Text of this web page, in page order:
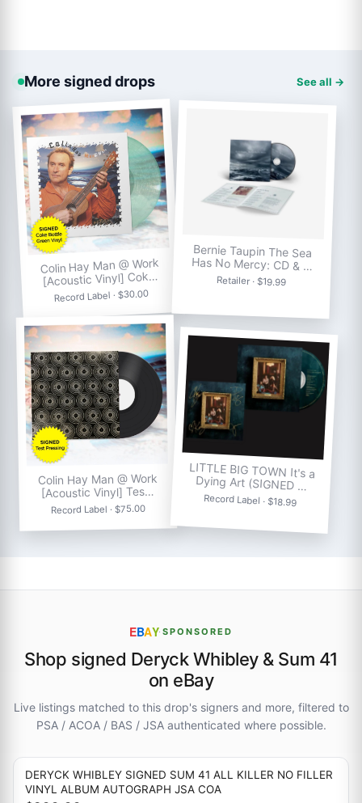
More signed drops See all →
Colin Hay Man @ Work
[Acoustic Vinyl] Cok…
Record Label · $30.00
Bernie Taupin The Sea
Has No Mercy: CD & …
Retailer · $19.99
Colin Hay Man @ Work
[Acoustic Vinyl] Tes…
Record Label · $75.00
LITTLE BIG TOWN It's a
Dying Art (SIGNED …
Record Label · $18.99
EBAY·SPONSORED
Shop signed Deryck Whibley & Sum 41
on eBay
Live listings matched to this drop's signers and more, filtered to
PSA / ACOA / BAS / JSA authenticated where possible.
DERYCK WHIBLEY SIGNED SUM 41 ALL KILLER NO FILLER
VINYL ALBUM AUTOGRAPH JSA COA